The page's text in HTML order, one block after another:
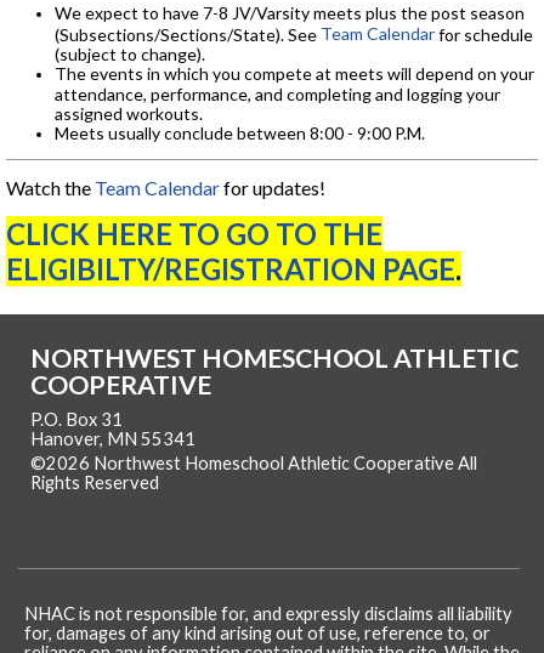
We expect to have 7-8 JV/Varsity meets plus the post season
(Subsections/Sections/State). See Team Calendarfor schedule
(subject to change).
The events in which you compete at meets will depend on your
attendance, performance, and completing and logging your
assigned workouts.
Meets usually conclude between 8:00 - 9:00 P.M.
Watch the Team Calendarfor updates!
CLICK HERE TO GO TO THE
ELIGIBILTY/REGISTRATION PAGE.
NORTHWEST HOMESCHOOL ATHLETIC
COOPERATIVE
P.O. Box 31
Hanover, MN 55341
©2026 Northwest Homeschool Athletic Cooperative All
Rights Reserved
NHAC is not responsible for, and expressly disclaims all liability
for, damages of any kind arising out of use, reference to, or